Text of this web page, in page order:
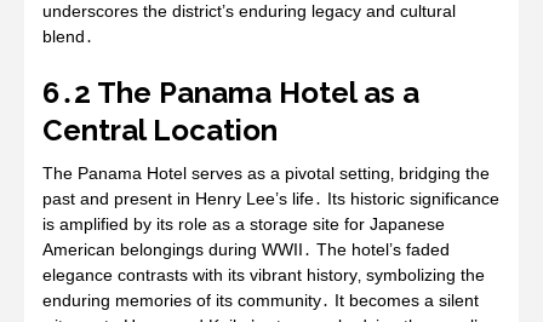
underscores the district’s enduring legacy and cultural
blend․
6․2 The Panama Hotel as a
Central Location
The Panama Hotel serves as a pivotal setting‚ bridging the
past and present in Henry Lee’s life․ Its historic significance
is amplified by its role as a storage site for Japanese
American belongings during WWII․ The hotel’s faded
elegance contrasts with its vibrant history‚ symbolizing the
enduring memories of its community․ It becomes a silent